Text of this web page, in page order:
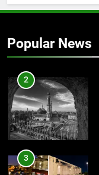
Popular News
2
3